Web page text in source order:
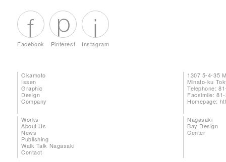
Facebook Pinterest Instagram
Okamoto
Issen
Graphic
Design
Company
1307 5-4-35
Minato-ku
Telephone:
Facsimile:
Homepage:
Works
About Us
News
Publishing
Walk Talk Nagasaki
Contact
Nagasaki
Bay Design
Center